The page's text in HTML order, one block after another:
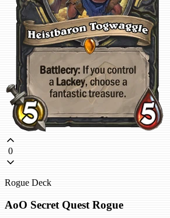
0
Rogue Deck
AoO Secret Quest Rogue